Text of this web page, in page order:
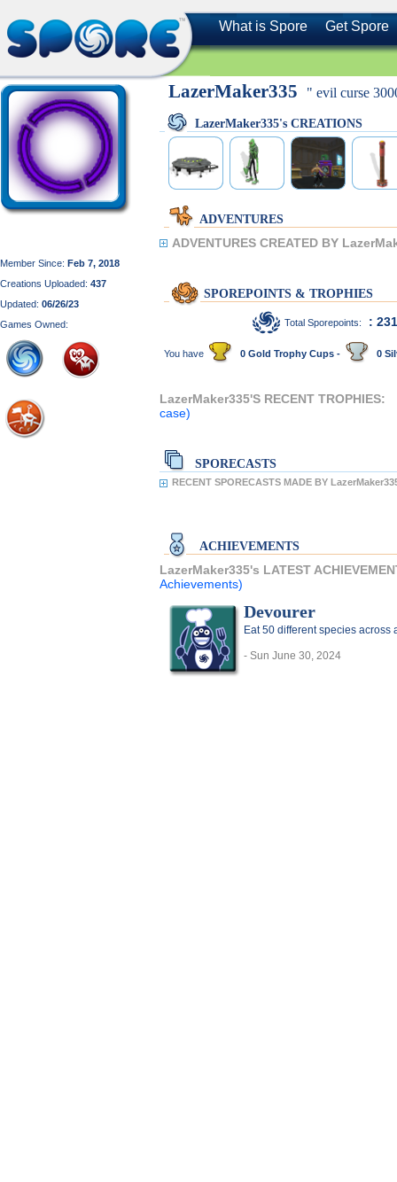
What is Spore Get Spore
Member Since: Feb 7, 2018
Creations Uploaded: 437
Updated: 06/26/23
Games Owned:
LazerMaker335 " evil curse
LazerMaker335's CREATIONS
ADVENTURES
ADVENTURES CREATED BY
SPOREPOINTS & TROPHIES
Total Sporepoints: :
You have 0 Gold Trophy Cups - 0
LazerMaker335'S RECENT TROPHIES:
case)
SPORECASTS
RECENT SPORECASTS MADE BY
ACHIEVEMENTS
LazerMaker335's LATEST
Achievements)
Devourer
Eat 50 different species across
- Sun June 30, 2024